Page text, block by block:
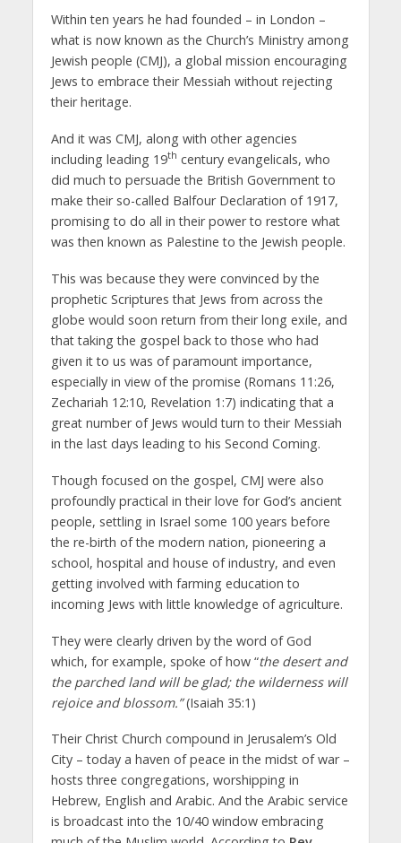
Within ten years he had founded – in London –
what is now known as the Church’s Ministry among
Jewish people (CMJ), a global mission encouraging
Jews to embrace their Messiah without rejecting
their heritage.
And it was CMJ, along with other agencies
including leading 19th century evangelicals, who
did much to persuade the British Government to
make their so-called Balfour Declaration of 1917,
promising to do all in their power to restore what
was then known as Palestine to the Jewish people.
This was because they were convinced by the
prophetic Scriptures that Jews from across the
globe would soon return from their long exile, and
that taking the gospel back to those who had
given it to us was of paramount importance,
especially in view of the promise (Romans 11:26,
Zechariah 12:10, Revelation 1:7) indicating that a
great number of Jews would turn to their Messiah
in the last days leading to his Second Coming.
Though focused on the gospel, CMJ were also
profoundly practical in their love for God’s ancient
people, settling in Israel some 100 years before
the re-birth of the modern nation, pioneering a
school, hospital and house of industry, and even
getting involved with farming education to
incoming Jews with little knowledge of agriculture.
They were clearly driven by the word of God
which, for example, spoke of how “the desert and
the parched land will be glad; the wilderness will
rejoice and blossom.”(Isaiah 35:1)
Their Christ Church compound in Jerusalem’s Old
City – today a haven of peace in the midst of war –
hosts three congregations, worshipping in
Hebrew, English and Arabic. And the Arabic service
is broadcast into the 10/40 window embracing